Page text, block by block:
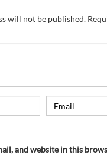
will not be published.
and website in this